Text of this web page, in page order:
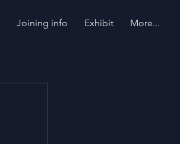
Joining info Exhibit More...